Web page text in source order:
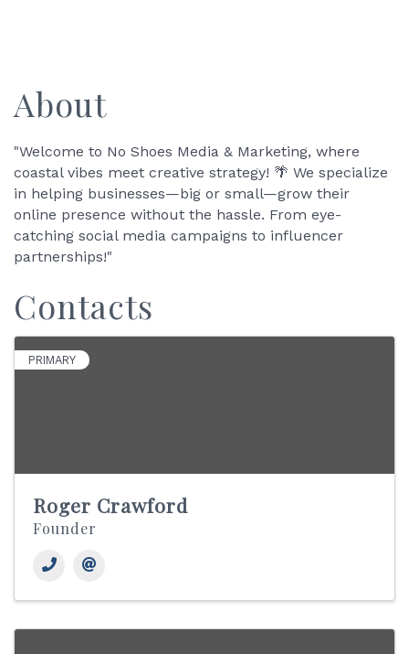
About
"Welcome to No Shoes Media & Marketing, where
coastal vibes meet creative strategy! 🌴 We specialize
in helping businesses—big or small—grow their
online presence without the hassle. From eye-
catching social media campaigns to influencer
partnerships!"
Contacts
PRIMARY
Roger Crawford
Founder